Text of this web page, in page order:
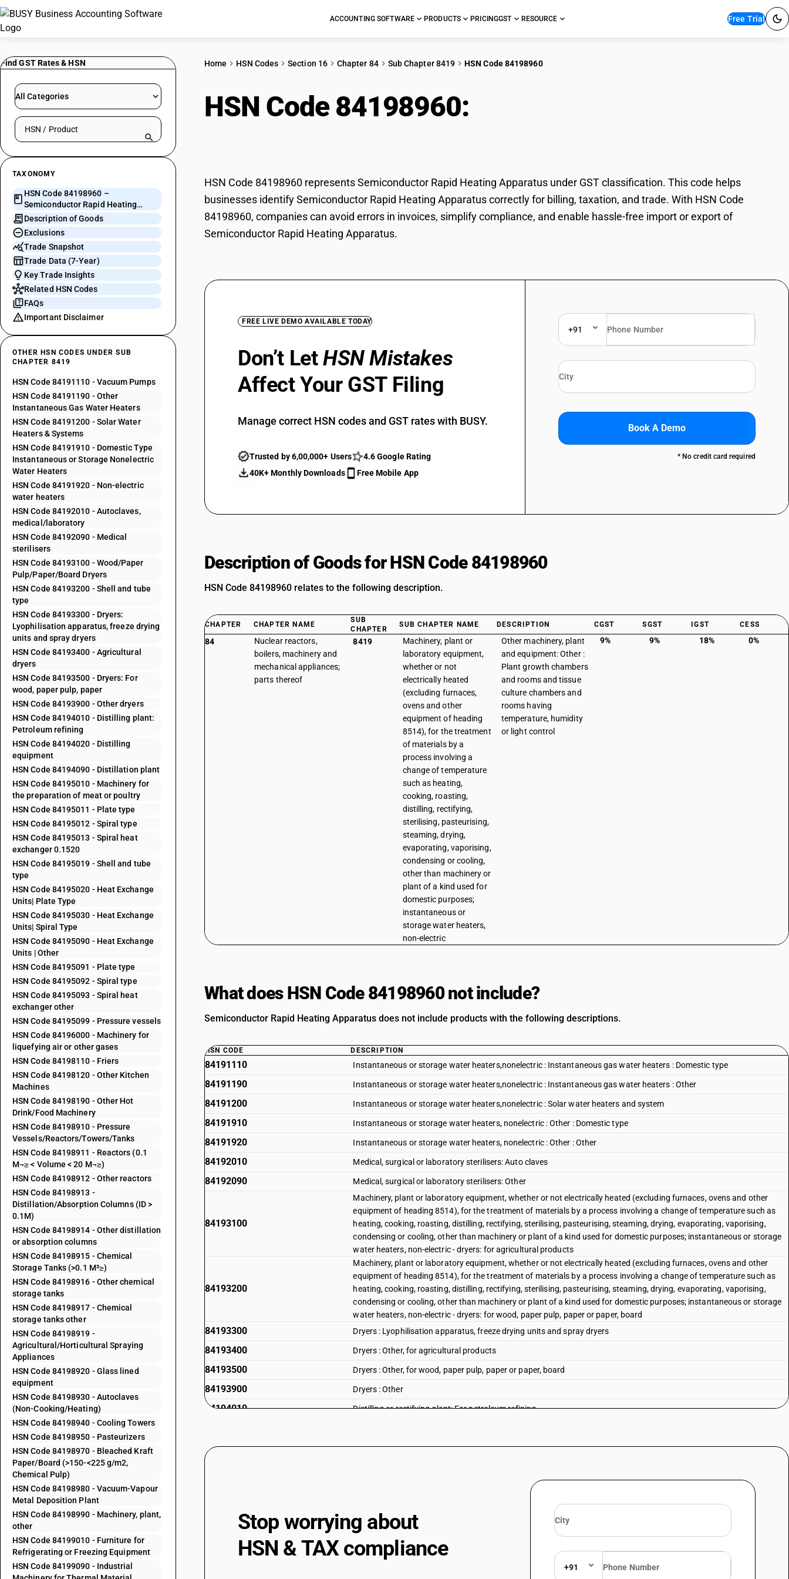
ACCOUNTING SOFTWARE PRODUCTS PRICINGGST RESOURCE Free Trial
Find GST Rates & HSN
All Categories
Search HSN by code or product name
TAXONOMY
HSN Code 84198960 –
Semiconductor Rapid Heating
Apparatus
Description of Goods
Exclusions
Trade Snapshot
Trade Data (7-Year)
Key Trade Insights
Related HSN Codes
FAQs
Important Disclaimer
OTHER HSN CODES UNDER SUB
CHAPTER 8419
HSN Code 84191110 - Vacuum Pumps
HSN Code 84191190 - Other
Instantaneous Gas Water Heaters
HSN Code 84191200 - Solar Water
Heaters & Systems
HSN Code 84191910 - Domestic Type
Instantaneous or Storage Nonelectric
Water Heaters
HSN Code 84191920 - Non-electric
water heaters
HSN Code 84192010 - Autoclaves,
medical/laboratory
HSN Code 84192090 - Medical
sterilisers
HSN Code 84193100 - Wood/Paper
Pulp/Paper/Board Dryers
HSN Code 84193200 - Shell and tube
type
HSN Code 84193300 - Dryers:
Lyophilisation apparatus, freeze drying
units and spray dryers
HSN Code 84193400 - Agricultural
dryers
HSN Code 84193500 - Dryers: For
wood, paper pulp, paper
HSN Code 84193900 - Other dryers
HSN Code 84194010 - Distilling plant:
Petroleum refining
HSN Code 84194020 - Distilling
equipment
HSN Code 84194090 - Distillation plant
HSN Code 84195010 - Machinery for
the preparation of meat or poultry
HSN Code 84195011 - Plate type
HSN Code 84195012 - Spiral type
HSN Code 84195013 - Spiral heat
exchanger 0.1520
HSN Code 84195019 - Shell and tube
type
HSN Code 84195020 - Heat Exchange
Units| Plate Type
HSN Code 84195030 - Heat Exchange
Units| Spiral Type
HSN Code 84195090 - Heat Exchange
Units | Other
HSN Code 84195091 - Plate type
HSN Code 84195092 - Spiral type
HSN Code 84195093 - Spiral heat
exchanger other
HSN Code 84195099 - Pressure vessels
HSN Code 84196000 - Machinery for
liquefying air or other gases
HSN Code 84198110 - Friers
HSN Code 84198120 - Other Kitchen
Machines
HSN Code 84198190 - Other Hot
Drink/Food Machinery
HSN Code 84198910 - Pressure
Vessels/Reactors/Towers/Tanks
HSN Code 84198911 - Reactors (0.1
M¬≥ < Volume < 20 M¬≥)
HSN Code 84198912 - Other reactors
HSN Code 84198913 -
Distillation/Absorption Columns (ID >
0.1M)
HSN Code 84198914 - Other distillation
or absorption columns
HSN Code 84198915 - Chemical
Storage Tanks (>0.1 M³≥)
HSN Code 84198916 - Other chemical
storage tanks
HSN Code 84198917 - Chemical
storage tanks other
HSN Code 84198919 -
Agricultural/Horticultural Spraying
Appliances
HSN Code 84198920 - Glass lined
equipment
HSN Code 84198930 - Autoclaves
(Non-Cooking/Heating)
HSN Code 84198940 - Cooling Towers
HSN Code 84198950 - Pasteurizers
HSN Code 84198970 - Bleached Kraft
Paper/Board (>150-<225 g/m2,
Chemical Pulp)
HSN Code 84198980 - Vacuum-Vapour
Metal Deposition Plant
HSN Code 84198990 - Machinery, plant,
other
HSN Code 84199010 - Furniture for
Refrigerating or Freezing Equipment
HSN Code 84199090 - Industrial
Home HSN Codes Section 16 Chapter 84 Sub Chapter 8419 HSN Code 84198960
HSN Code 84198960:
HSN Code 84198960 represents Semiconductor Rapid Heating Apparatus under GST classification. This code helps
businesses identify Semiconductor Rapid Heating Apparatus correctly for billing, taxation, and trade. With HSN Code
84198960, companies can avoid errors in invoices, simplify compliance, and enable hassle-free import or export of
Semiconductor Rapid Heating Apparatus.
FREE LIVE DEMO AVAILABLE TODAY
Don’t LetHSN Mistakes
Affect Your GST Filing
Manage correct HSN codes and GST rates with BUSY.
Trusted by 6,00,000+ Users
4.6 Google Rating
40K+ Monthly Downloads
Free Mobile App
+91
Book A Demo
* No credit card required
Description of Goods for HSN Code 84198960
HSN Code 84198960 relates to the following description.
CHAPTER CHAPTER NAME
SUB
CHAPTER
SUB CHAPTER NAME DESCRIPTION CGST SGST IGST CESS
84
Nuclear reactors,
boilers, machinery and
mechanical appliances;
parts thereof
8419
Machinery, plant or
laboratory equipment,
whether or not
electrically heated
(excluding furnaces,
ovens and other
equipment of heading
8514), for the treatment
of materials by a
process involving a
change of temperature
such as heating,
cooking, roasting,
distilling, rectifying,
sterilising, pasteurising,
steaming, drying,
evaporating, vaporising,
condensing or cooling,
other than machinery or
plant of a kind used for
domestic purposes;
instantaneous or
storage water heaters,
non-electric
Other machinery, plant
and equipment: Other :
Plant growth chambers
and rooms and tissue
culture chambers and
rooms having
temperature, humidity
or light control
9% 9% 18% 0%
What does HSN Code 84198960 not include?
Semiconductor Rapid Heating Apparatus does not include products with the following descriptions.
HSN CODE DESCRIPTION
84191110 Instantaneous or storage water heaters,nonelectric : Instantaneous gas water heaters : Domestic type
84191190 Instantaneous or storage water heaters,nonelectric : Instantaneous gas water heaters : Other
84191200 Instantaneous or storage water heaters,nonelectric : Solar water heaters and system
84191910 Instantaneous or storage water heaters, nonelectric : Other : Domestic type
84191920 Instantaneous or storage water heaters, nonelectric : Other : Other
84192010 Medical, surgical or laboratory sterilisers: Auto claves
84192090 Medical, surgical or laboratory sterilisers: Other
84193100
Machinery, plant or laboratory equipment, whether or not electrically heated (excluding furnaces, ovens and other
equipment of heading 8514), for the treatment of materials by a process involving a change of temperature such as
heating, cooking, roasting, distilling, rectifying, sterilising, pasteurising, steaming, drying, evaporating, vaporising,
condensing or cooling, other than machinery or plant of a kind used for domestic purposes; instantaneous or storage
water heaters, non-electric - dryers: for agricultural products
84193200
Machinery, plant or laboratory equipment, whether or not electrically heated (excluding furnaces, ovens and other
equipment of heading 8514), for the treatment of materials by a process involving a change of temperature such as
heating, cooking, roasting, distilling, rectifying, sterilising, pasteurising, steaming, drying, evaporating, vaporising,
condensing or cooling, other than machinery or plant of a kind used for domestic purposes; instantaneous or storage
water heaters, non-electric - dryers: for wood, paper pulp, paper or paper, board
84193300 Dryers : Lyophilisation apparatus, freeze drying units and spray dryers
84193400 Dryers : Other, for agricultural products
84193500 Dryers : Other, for wood, paper pulp, paper or paper, board
84193900 Dryers : Other
84194010 Distilling or rectifying plant: For petroleum refining
84194090 Distilling or rectifying plant: Other
84195013 Spiral type
84195019 Other
Stop worrying about
HSN & TAX compliance
+91